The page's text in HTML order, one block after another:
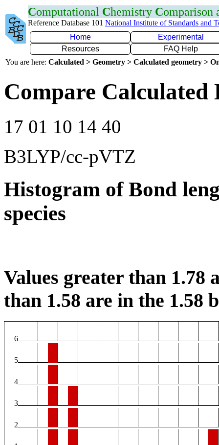
Computational Chemistry Comparison
Reference Database 101 National Institute of Standards and
Home
Experimental
Resources
FAQ Help
You are here: Calculated > Geometry > Calculated geometry >
Compare Calculated
17 01 10 14 40
B3LYP/cc-pVTZ
Histogram of Bond
species
Values greater than 1.78
than 1.58 are in the 1.58
6
5
4
3
2